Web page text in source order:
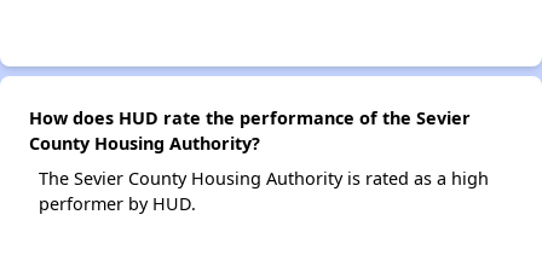
How does HUD rate the performance of the Sevier
County Housing Authority?
The Sevier County Housing Authority is rated as a high
performer by HUD.